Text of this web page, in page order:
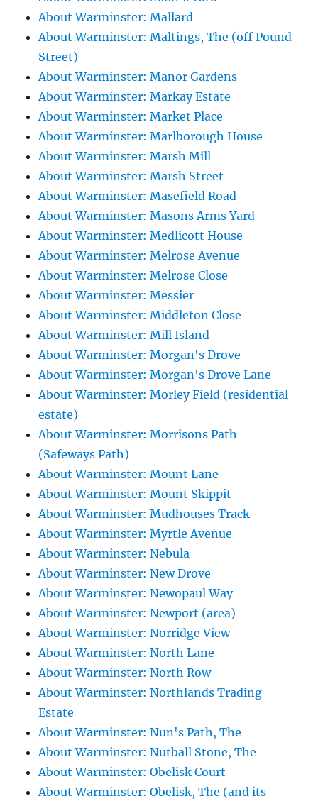
About Warminster: Mallard
About Warminster: Maltings, The (off Pound
Street)
About Warminster: Manor Gardens
About Warminster: Markay Estate
About Warminster: Market Place
About Warminster: Marlborough House
About Warminster: Marsh Mill
About Warminster: Marsh Street
About Warminster: Masefield Road
About Warminster: Masons Arms Yard
About Warminster: Medlicott House
About Warminster: Melrose Avenue
About Warminster: Melrose Close
About Warminster: Messier
About Warminster: Middleton Close
About Warminster: Mill Island
About Warminster: Morgan's Drove
About Warminster: Morgan's Drove Lane
About Warminster: Morley Field (residential
estate)
About Warminster: Morrisons Path
(Safeways Path)
About Warminster: Mount Lane
About Warminster: Mount Skippit
About Warminster: Mudhouses Track
About Warminster: Myrtle Avenue
About Warminster: Nebula
About Warminster: New Drove
About Warminster: Newopaul Way
About Warminster: Newport (area)
About Warminster: Norridge View
About Warminster: North Lane
About Warminster: North Row
About Warminster: Northlands Trading
Estate
About Warminster: Nun's Path, The
About Warminster: Nutball Stone, The
About Warminster: Obelisk Court
About Warminster: Obelisk, The (and its